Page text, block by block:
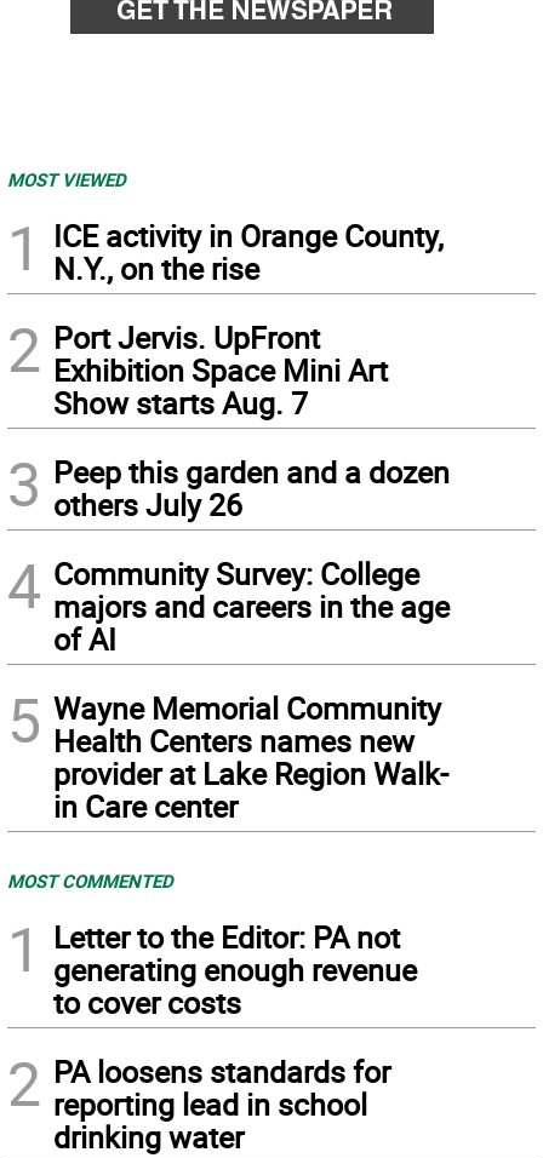
MOST VIEWED
1
ICE activity in Orange County,
N.Y., on the rise
2 Port Jervis. UpFront
Exhibition Space Mini Art
Show starts Aug. 7
3 Peep this garden and a dozen
others July 26
4 Community Survey: College
majors and careers in the age
of AI
5 Wayne Memorial Community
Health Centers names new
provider at Lake Region Walk-
in Care center
MOST COMMENTED
1
Letter to the Editor: PA not
generating enough revenue
to cover costs
2 PA loosens standards for
reporting lead in school
drinking water